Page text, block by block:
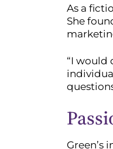
As a
She
“I would
Green’s